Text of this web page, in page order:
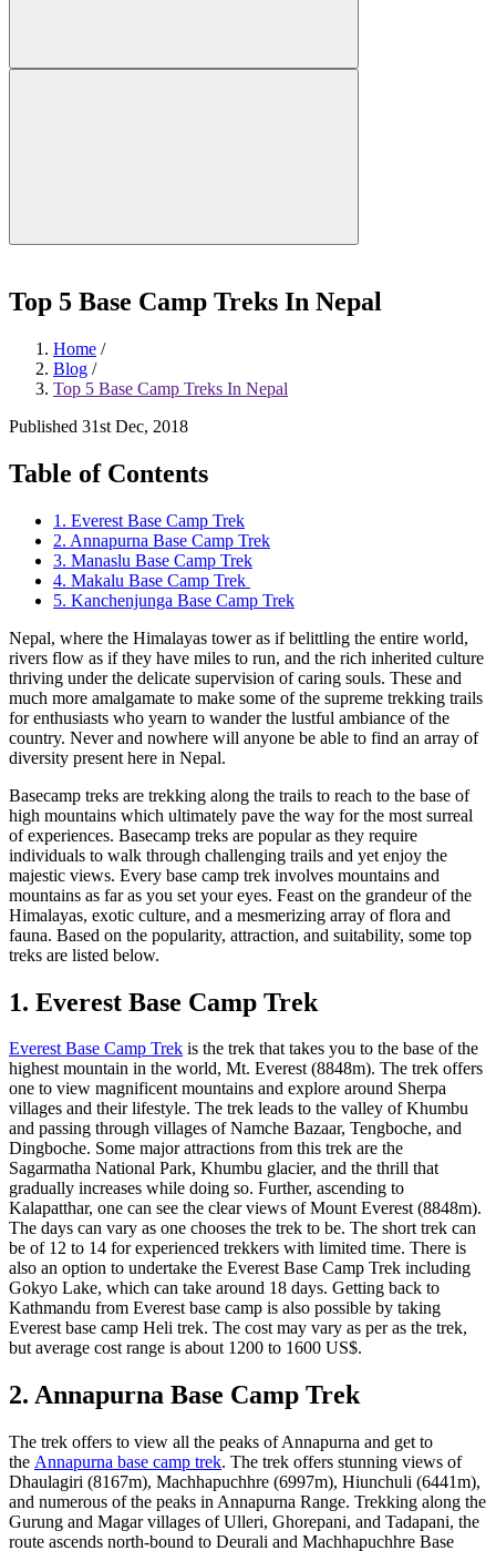
Top 5 Base Camp Treks In Nepal
Home /
Blog /
Top 5 Base Camp Treks In Nepal
Published 31st Dec, 2018
Table of Contents
1. Everest Base Camp Trek
2. Annapurna Base Camp Trek
3. Manaslu Base Camp Trek
4. Makalu Base Camp Trek
5. Kanchenjunga Base Camp Trek
Nepal, where the Himalayas tower as if belittling the entire world,
rivers flow as if they have miles to run, and the rich inherited culture
thriving under the delicate supervision of caring souls. These and
much more amalgamate to make some of the supreme trekking trails
for enthusiasts who yearn to wander the lustful ambiance of the
country. Never and nowhere will anyone be able to find an array of
diversity present here in Nepal.
Basecamp treks are trekking along the trails to reach to the base of
high mountains which ultimately pave the way for the most surreal
of experiences. Basecamp treks are popular as they require
individuals to walk through challenging trails and yet enjoy the
majestic views. Every base camp trek involves mountains and
mountains as far as you set your eyes. Feast on the grandeur of the
Himalayas, exotic culture, and a mesmerizing array of flora and
fauna. Based on the popularity, attraction, and suitability, some top
treks are listed below.
1. Everest Base Camp Trek
Everest Base Camp Trek is the trek that takes you to the base of the
highest mountain in the world, Mt. Everest (8848m). The trek offers
one to view magnificent mountains and explore around Sherpa
villages and their lifestyle. The trek leads to the valley of Khumbu
and passing through villages of Namche Bazaar, Tengboche, and
Dingboche. Some major attractions from this trek are the
Sagarmatha National Park, Khumbu glacier, and the thrill that
gradually increases while doing so. Further, ascending to
Kalapatthar, one can see the clear views of Mount Everest (8848m).
The days can vary as one chooses the trek to be. The short trek can
be of 12 to 14 for experienced trekkers with limited time. There is
also an option to undertake the Everest Base Camp Trek including
Gokyo Lake, which can take around 18 days. Getting back to
Kathmandu from Everest base camp is also possible by taking
Everest base camp Heli trek. The cost may vary as per as the trek,
but average cost range is about 1200 to 1600 US$.
2. Annapurna Base Camp Trek
The trek offers to view all the peaks of Annapurna and get to
the Annapurna base camp trek. The trek offers stunning views of
Dhaulagiri (8167m), Machhapuchhre (6997m), Hiunchuli (6441m),
and numerous of the peaks in Annapurna Range. Trekking along the
Gurung and Magar villages of Ulleri, Ghorepani, and Tadapani, the
route ascends north-bound to Deurali and Machhapuchhre Base